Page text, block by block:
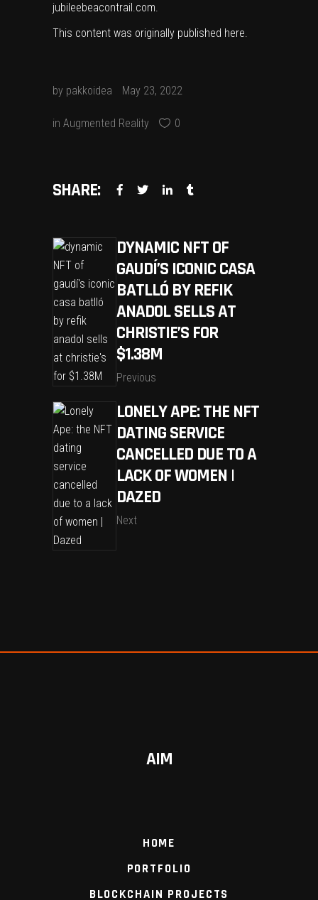
jubileebeacontrail.com.
This content was originally published here.
by pakkoidea May 23, 2022
in Augmented Reality 0
SHARE:
DYNAMIC NFT OF
GAUDÍ’S ICONIC CASA
BATLLÓ BY REFIK
ANADOL SELLS AT
CHRISTIE’S FOR
$1.38M
Previous
LONELY APE: THE NFT
DATING SERVICE
CANCELLED DUE TO A
LACK OF WOMEN |
DAZED
Next
AIM
HOME
PORTFOLIO
BLOCKCHAIN PROJECTS